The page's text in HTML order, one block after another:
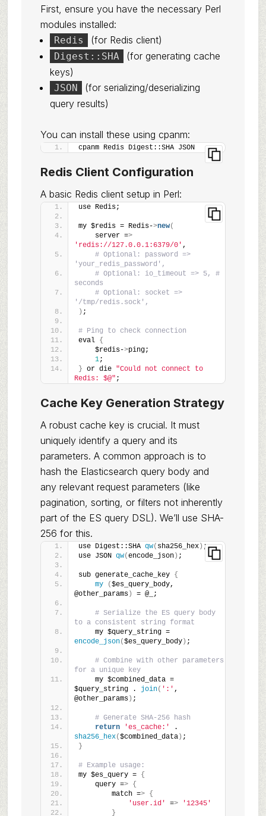
First, ensure you have the necessary Perl
modules installed:
Redis (for Redis client)
Digest::SHA
(for generating cache
keys)
JSON
(for serializing/deserializing
query results)
You can install these using cpanm:
cpanm Redis Digest::SHA JSON
Redis Client Configuration
A basic Redis client setup in Perl:
use Redis;
my $redis = Redis->new(
    server =
>
'redis://127.0.0.1:6379/0' ,
# Optional: password =>
'your_redis_password',
# Optional: io_timeout => 5, #
seconds
# Optional: socket =>
'/tmp/redis.sock',
) ;
# Ping to check connection
eval {
    $redis-
>ping;
1;
} or die "Could not connect to
Redis: $@" ;
Cache Key Generation Strategy
A robust cache key is crucial. It must
uniquely identify a query and its
parameters. A common approach is to
hash the Elasticsearch query body and
any relevant request parameters (like
pagination, sorting, or filters not inherently
part of the ES query DSL). We’ll use SHA-
256 for this.
use Digest::SHA qw( sha256_hex) ;
use JSON qw(encode_json) ;
sub generate_cache_key {
my
($es_query_body,
@other_params) = @_;
# Serialize the ES query body
to a consistent string format
    my $query_string =
encode_json($es_query_body) ;
# Combine with other parameters
for a unique key
    my $combined_data =
$query_string . join( ':' ,
@other_params) ;
# Generate SHA-256 hash
return
'es_cache:'
sha256_hex($combined_data) ;
}
# Example usage:
my $es_query = {
    query =
> {
        match =
> {
'user.id'
=>
'12345'
}